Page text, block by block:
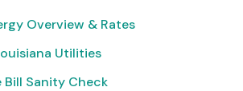
Overview & Rates
Utilities
Bill Sanity Check